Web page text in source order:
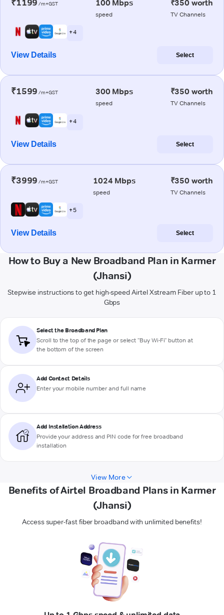
₹1199 /m+GST 100 Mbps
speed
₹350 worth
TV Channels
+ 4
View Details Select
₹1599 /m+GST 300 Mbps
speed
₹350 worth
TV Channels
+ 4
View Details Select
₹3999 /m+GST 1024 Mbps
speed
₹350 worth
TV Channels
+ 5
View Details Select
How to Buy a New Broadband Plan in Karmer
(Jhansi)
Stepwise instructions to get high-speed Airtel Xstream Fiber up to 1
Gbps
Select the Broadband Plan
Scroll to the top of the page or select "Buy Wi-Fi" button at
the bottom of the screen
Add Contact Details
Enter your mobile number and full name
Add Installation Address
Provide your address and PIN code for free broadband
installation
View More
Benefits of Airtel Broadband Plans in Karmer
(Jhansi)
Access super-fast fiber broadband with unlimited benefits!